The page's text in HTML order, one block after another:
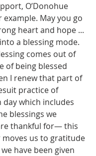
O’Donohue
May you go
heart and hope ...
a blessing mode.
comes out of
of being blessed
I renew that part of
practice of
day which includes
blessings we
thankful for— this
us to gratitude
have been given